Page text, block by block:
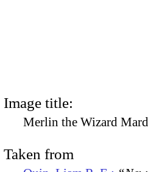
Image title:
Merlin the Wizard
Taken from